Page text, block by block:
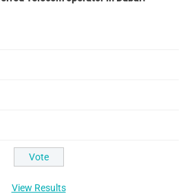
View Results